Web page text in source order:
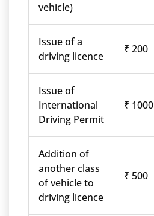
vehicle)
Issue of a
driving licence
₹ 200
Issue of
International
Driving Permit
₹ 1000
Addition of
another class
of vehicle to
driving licence
₹ 500